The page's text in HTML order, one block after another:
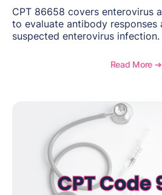
CPT 86658 covers enterovirus
to evaluate antibody responses
suspected enterovirus
requirements, codingRead More ➔